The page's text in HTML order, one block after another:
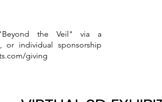
the Veil" via a
or individual sponsorship
giving